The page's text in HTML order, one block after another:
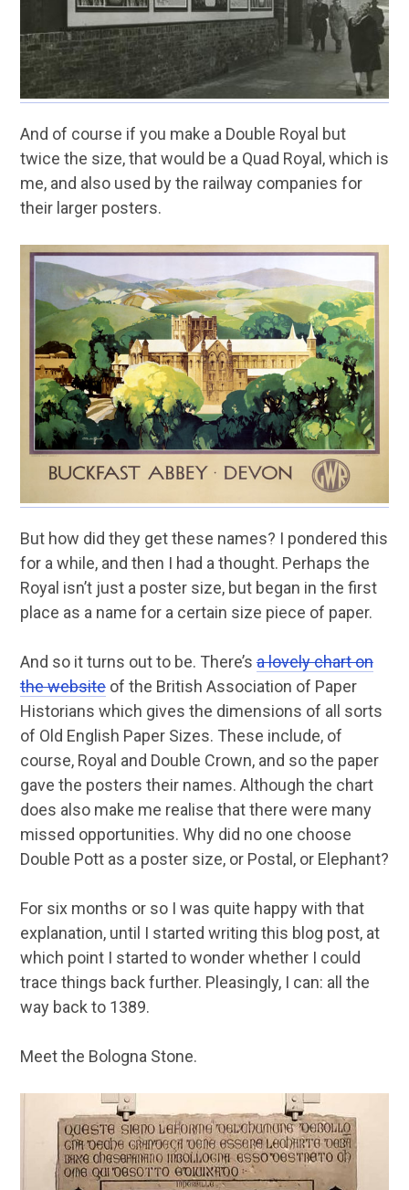
And of course if you make a Double Royal but
twice the size, that would be a Quad Royal, which is
me, and also used by the railway companies for
their larger posters.
But how did they get these names? I pondered this
for a while, and then I had a thought. Perhaps the
Royal isn’t just a poster size, but began in the first
place as a name for a certain size piece of paper.
And so it turns out to be. There’sa lovely chart on
the websiteof the British Association of Paper
Historians which gives the dimensions of all sorts
of Old English Paper Sizes. These include, of
course, Royal and Double Crown, and so the paper
gave the posters their names. Although the chart
does also make me realise that there were many
missed opportunities. Why did no one choose
Double Pott as a poster size, or Postal, or Elephant?
For six months or so I was quite happy with that
explanation, until I started writing this blog post, at
which point I started to wonder whether I could
trace things back further. Pleasingly, I can: all the
way back to 1389.
Meet the Bologna Stone.